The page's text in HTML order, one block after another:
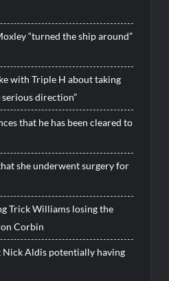
“turned the ship around”
with Triple H about taking
direction”
that he has been cleared to
she underwent surgery for
Trick Williams losing the
Corbin
Nick Aldis potentially having